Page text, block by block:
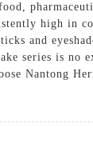
high in
and
series is no
Nantong